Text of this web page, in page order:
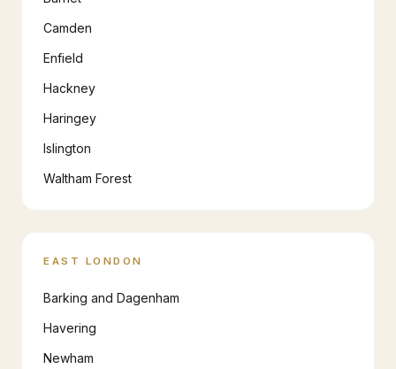
Camden
Enfield
Hackney
Haringey
Islington
Waltham Forest
EAST LONDON
Barking and Dagenham
Havering
Newham